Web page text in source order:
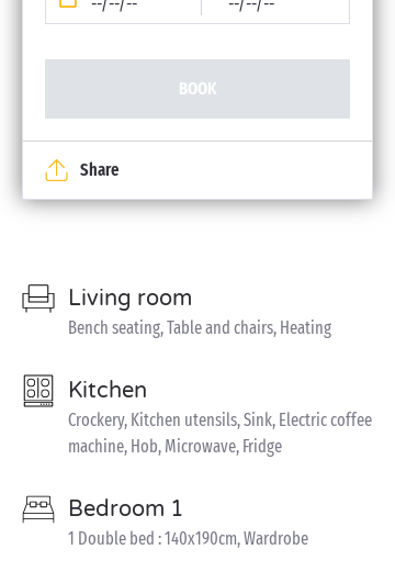
BOOK
Share
Living room
Bench seating, Table and chairs, Heating
Kitchen
Crockery, Kitchen utensils, Sink, Electric coffee
machine, Hob, Microwave, Fridge
Bedroom 1
1 Double bed : 140x190cm, Wardrobe